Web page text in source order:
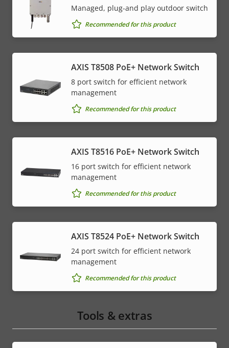
Managed, plug-and play outdoor switch
Recommended for this product
AXIS T8508 PoE+ Network Switch
8 port switch for efficient network
management
Recommended for this product
AXIS T8516 PoE+ Network Switch
16 port switch for efficient network
management
Recommended for this product
AXIS T8524 PoE+ Network Switch
24 port switch for efficient network
management
Recommended for this product
Tools & extras